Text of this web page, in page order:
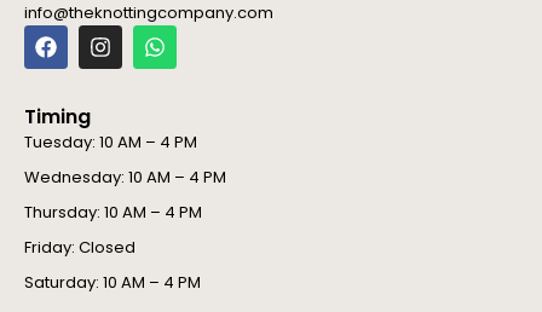
info@theknottingcompany.com
F
a
c
b
o
o
k
I
n
s
g
r
a
m
W
h
a
a
p
p
Timing
Tuesday: 10 AM – 4 PM
Wednesday: 10 AM – 4 PM
Thursday: 10 AM – 4 PM
Friday: Closed
Saturday: 10 AM – 4 PM